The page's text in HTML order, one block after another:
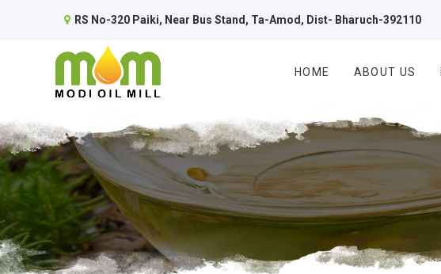
RS No-320 Paiki, Near Bus Stand, Ta-Amod, Dist- Bharuch-392110
HOME ABOUT US